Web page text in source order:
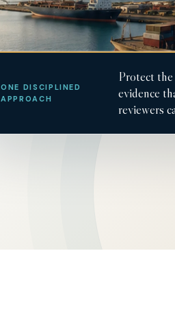
ONE DISCIPLINED
APPROACH
Protect
evidence
reviewers